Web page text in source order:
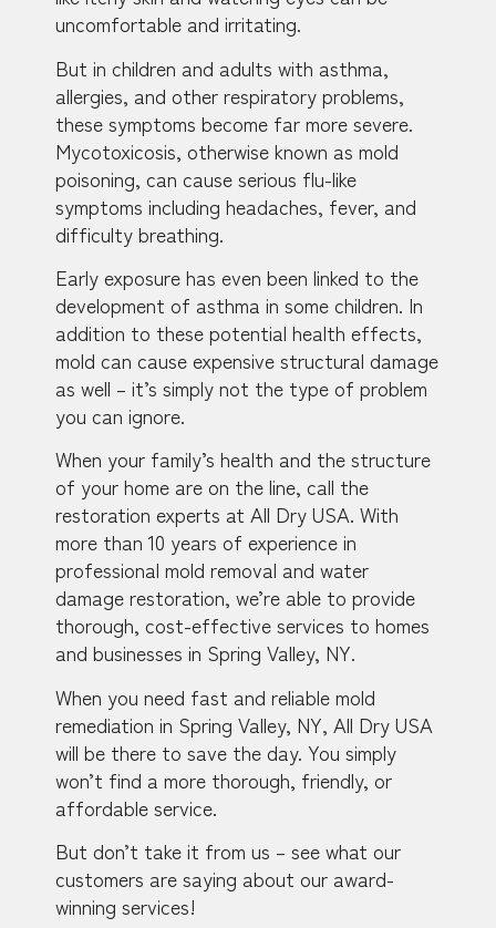
uncomfortable and irritating.
But in children and adults with asthma,
allergies, and other respiratory problems,
these symptoms become far more severe.
Mycotoxicosis, otherwise known as mold
poisoning, can cause serious flu-like
symptoms including headaches, fever, and
difficulty breathing.
Early exposure has even been linked to the
development of asthma in some children. In
addition to these potential health effects,
mold can cause expensive structural damage
as well – it’s simply not the type of problem
you can ignore.
When your family’s health and the structure
of your home are on the line, call the
restoration experts at All Dry USA. With
more than 10 years of experience in
professional mold removal and water
damage restoration, we’re able to provide
thorough, cost-effective services to homes
and businesses in Spring Valley, NY.
When you need fast and reliable mold
remediation in Spring Valley, NY, All Dry USA
will be there to save the day. You simply
won’t find a more thorough, friendly, or
affordable service.
But don’t take it from us – see what our
customers are saying about our award-
winning services!